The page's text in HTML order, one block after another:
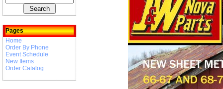
Pages
Home
Order By Phone
Event Schedule
New Items
Order Catalog